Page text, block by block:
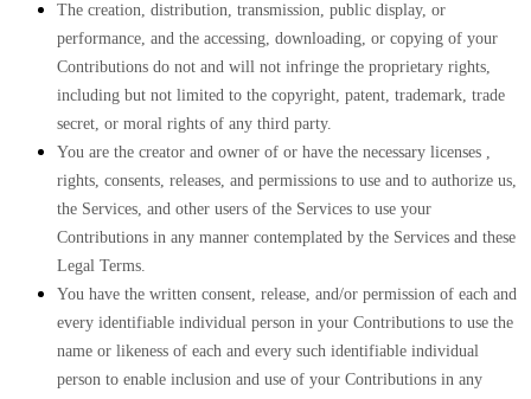
The creation, distribution, transmission, public display, or
performance, and the accessing, downloading, or copying of your
Contributions do not and will not infringe the proprietary rights,
including but not limited to the copyright, patent, trademark, trade
secret, or moral rights of any third party.
You are the creator and owner of or have the necessary licenses ,
rights, consents, releases, and permissions to use and to authorize us,
the Services, and other users of the Services to use your
Contributions in any manner contemplated by the Services and these
Legal Terms.
You have the written consent, release, and/or permission of each and
every identifiable individual person in your Contributions to use the
name or likeness of each and every such identifiable individual
person to enable inclusion and use of your Contributions in any